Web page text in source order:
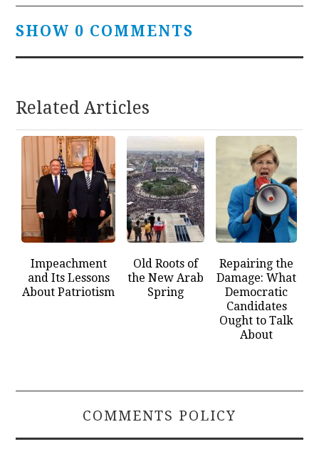
SHOW 0 COMMENTS
Related Articles
Impeachment
and Its Lessons
About Patriotism
Old Roots of
the New Arab
Spring
Repairing the
Damage: What
Democratic
Candidates
Ought to Talk
About
COMMENTS POLICY